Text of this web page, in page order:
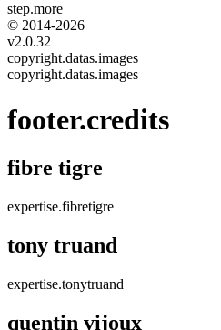
step.more
© 2014-2026
v2.0.32
copyright.datas.images
copyright.datas.images
footer.credits
fibre tigre
expertise.fibretigre
tony truand
expertise.tonytruand
quentin vijoux